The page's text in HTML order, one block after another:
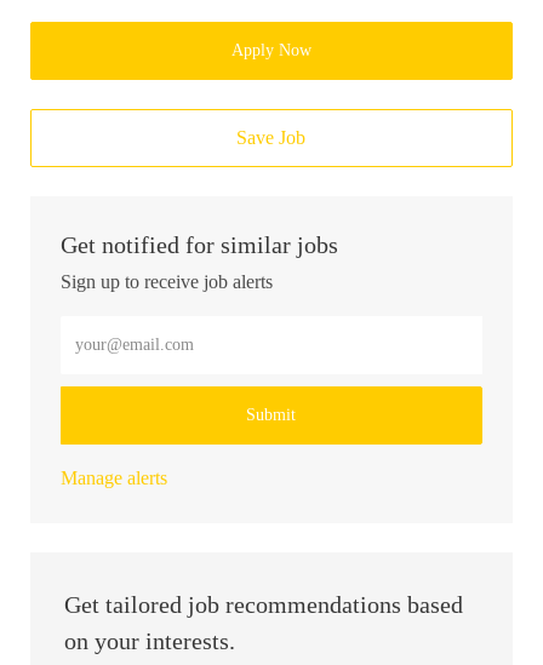
Apply Now
Save Job
Get notified for similar jobs
Sign up to receive job alerts
Submit
Manage alerts
Get tailored job recommendations based
on your interests.